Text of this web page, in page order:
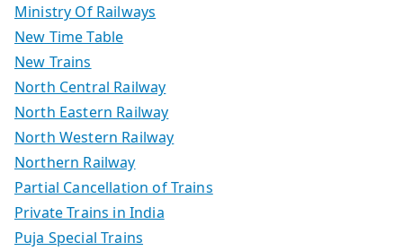
Ministry Of Railways
New Time Table
New Trains
North Central Railway
North Eastern Railway
North Western Railway
Northern Railway
Partial Cancellation of Trains
Private Trains in India
Puja Special Trains